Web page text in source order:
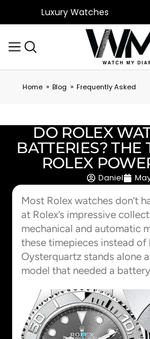
Luxury Watches
Home » Blog » Frequently Asked
DO ROLEX
BATTERIES? THE
ROLEX
Daniel
Most Rolex watches don’t
at Rolex’s impressive
mechanical and automatic
these timepieces instead of
Oysterquartz stands alone
model that needed a